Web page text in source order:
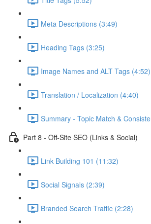
Meta Descriptions (3:49)
Heading Tags (3:25)
Image Names and ALT Tags (4:52)
Translation / Localization (4:40)
Summary - Topic Match &
Part 8 - Off-Site SEO (Links & Social)
Link Building 101 (11:32)
Social Signals (2:39)
Branded Search Traffic (2:28)